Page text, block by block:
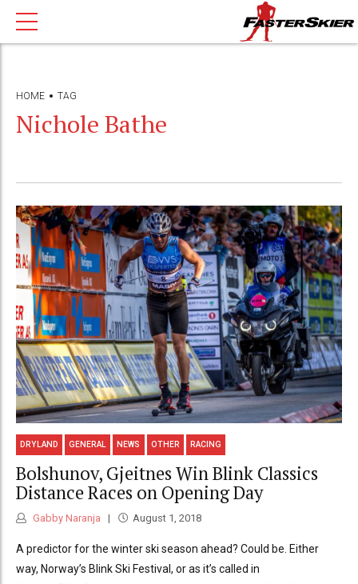
HOME TAG
Nichole Bathe
DRYLAND GENERAL NEWS OTHER RACING
Bolshunov, Gjeitnes Win Blink Classics
Distance Races on Opening Day
Gabby Naranja August 1, 2018
A predictor for the winter ski season ahead? Could be. Either
way, Norway’s Blink Ski Festival, or as it’s called in